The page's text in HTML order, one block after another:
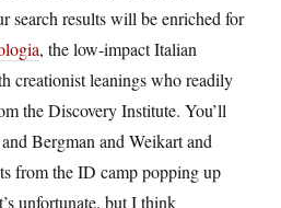
search results will be enriched for
, the low-impact Italian
creationist leanings who readily
the Discovery Institute. You’ll
Bergman and Weikart and
from the ID camp popping up
unfortunate, but I think